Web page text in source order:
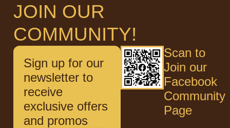
JOIN OUR
COMMUNITY!
Sign up for our
newsletter to
receive
exclusive offers
and promos
Scan to
Join our
Facebook
Community
Page